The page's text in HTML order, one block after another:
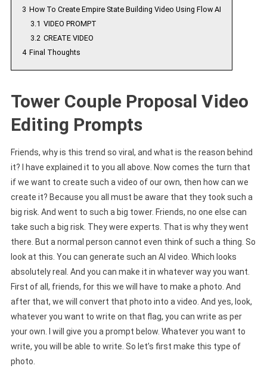
3 How To Create Empire State Building Video Using Flow AI
3.1 VIDEO PROMPT
3.2 CREATE VIDEO
4 Final Thoughts
Tower Couple Proposal Video
Editing Prompts
Friends, why is this trend so viral, and what is the reason behind
it? I have explained it to you all above. Now comes the turn that
if we want to create such a video of our own, then how can we
create it? Because you all must be aware that they took such a
big risk. And went to such a big tower. Friends, no one else can
take such a big risk. They were experts. That is why they went
there. But a normal person cannot even think of such a thing. So
look at this. You can generate such an AI video. Which looks
absolutely real. And you can make it in whatever way you want.
First of all, friends, for this we will have to make a photo. And
after that, we will convert that photo into a video. And yes, look,
whatever you want to write on that flag, you can write as per
your own. I will give you a prompt below. Whatever you want to
write, you will be able to write. So let’s first make this type of
photo.